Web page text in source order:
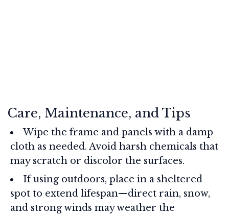
Care, Maintenance, and Tips
Wipe the frame and panels with a damp
cloth as needed. Avoid harsh chemicals that
may scratch or discolor the surfaces.
If using outdoors, place in a sheltered
spot to extend lifespan—direct rain, snow,
and strong winds may weather the